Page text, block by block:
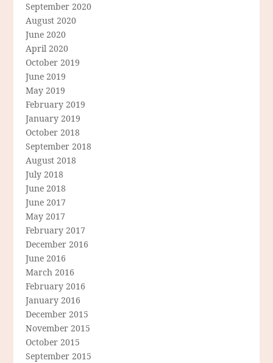
September 2020
August 2020
June 2020
April 2020
October 2019
June 2019
May 2019
February 2019
January 2019
October 2018
September 2018
August 2018
July 2018
June 2018
June 2017
May 2017
February 2017
December 2016
June 2016
March 2016
February 2016
January 2016
December 2015
November 2015
October 2015
September 2015